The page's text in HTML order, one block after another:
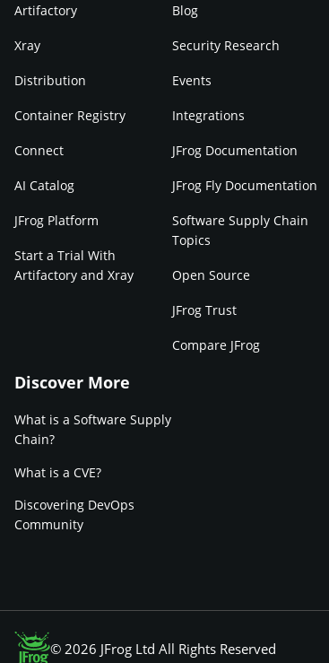
Artifactory
Xray
Distribution
Container Registry
Connect
AI Catalog
JFrog Platform
Start a Trial With
Artifactory and Xray
Blog
Security Research
Events
Integrations
JFrog Documentation
JFrog Fly Documentation
Software Supply Chain
Topics
Open Source
JFrog Trust
Compare JFrog
Discover More
What is a Software Supply
Chain?
What is a CVE?
Discovering DevOps
Community
© 2026 JFrog Ltd All Rights Reserved